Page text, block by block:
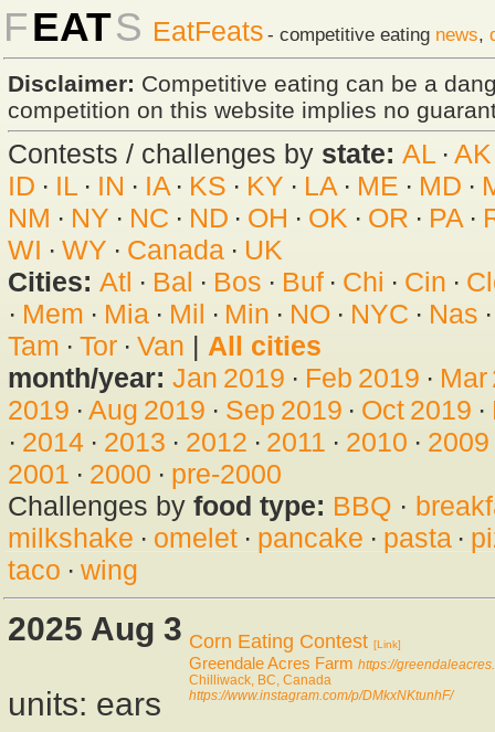
FEATS EatFeats - competitive eating news,
Disclaimer: Competitive eating can be a
competition on this website implies no
Contests / challenges by state: AL · AK
ID · IL· IN · IA· KS · KY · LA · ME · MD ·
NM · NY · NC · ND · OH · OK · OR · PA·
WI · WY · Canada· UK
Cities: Atl · Bal · Bos · Buf· Chi · Cin ·
· Mem · Mia· Mil · Min · NO · NYC · Nas
Tam · Tor· Van | All cities
month/year: Jan 2019 · Feb 2019 · Mar
2019 · Aug 2019 · Sep 2019 · Oct 2019 ·
· 2014· 2013 · 2012 · 2011 · 2010 · 2009
2001 · 2000 · pre-2000
Challenges by food type: BBQ ·
milkshake · omelet· pancake · pasta·
taco · wing
2025 Aug 3
units: ears
Corn Eating Contest [Link]
Greendale Acres Farm https://
Chilliwack, BC, Canada
https://www.instagram.com/p/DMkxNKtunhF/